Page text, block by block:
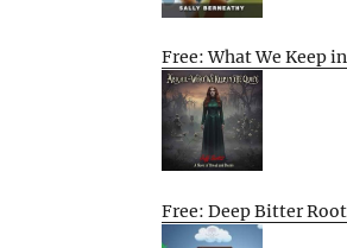
Free: What We Keep
Free: Deep Bitter